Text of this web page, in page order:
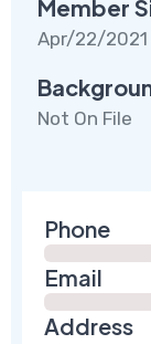
Member
Apr/22/2021
Not On File
Phone
Email
Address